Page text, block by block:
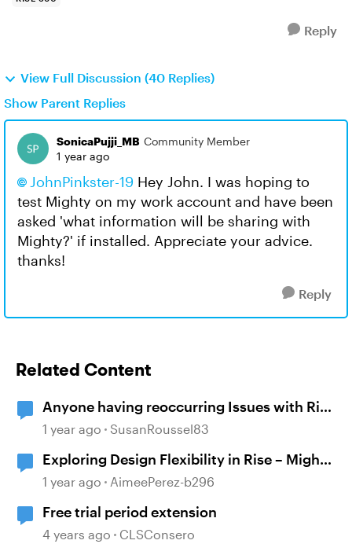
Reply
View Full Discussion (40 Replies)
Show Parent Replies
SonicaPujji_MB Community Member
1 year ago
JohnPinkster-19​ Hey John. I was hoping to
test Mighty on my work account and have been
asked 'what information will be sharing with
Mighty?' if installed. Appreciate your advice.
thanks!
Reply
Related Content
Anyone having reoccurring Issues with Rise
and Mighty?
1 year ago SusanRoussel83
Exploring Design Flexibility in Rise – Mighty
Chrome Extension
1 year ago AimeePerez-b296
Free trial period extension
4 years ago CLSConsero